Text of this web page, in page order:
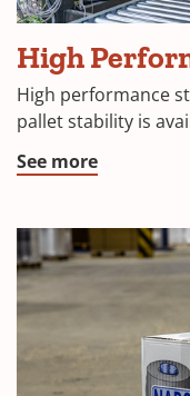
High
High performance
pallet stability is
See more